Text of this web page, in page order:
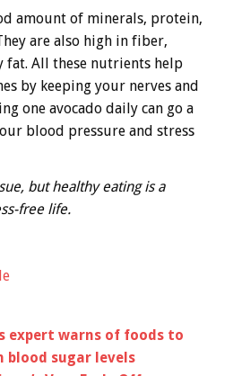
amount of minerals, protein,
are also high in fiber,
fat. All these nutrients help
by keeping your nerves and
one avocado daily can go a
blood pressure and stress
but healthy eating is a
free life.
expert warns of foods to
blood sugar levels